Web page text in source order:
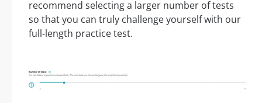
recommend selecting a larger number of tests
so that you can truly challenge yourself with our
full-length practice test.